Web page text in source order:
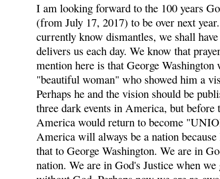
I am looking forward to the 100 years
(from July 17, 2017) to be over next
currently know dismantles, we shall
delivers us each day. We know that
mention here is that George Washington
"beautiful woman" who showed him a
Perhaps he and the vision should be
three dark events in America, but before
America would return to become
America will always be a nation
that to George Washington. We are in
nation. We are in God's Justice when